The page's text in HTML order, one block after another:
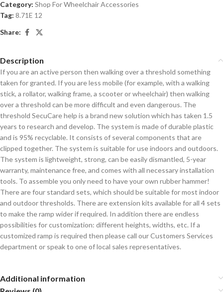
Category: Shop For Wheelchair Accessories
Tag: 8.71E 12
Share:
Description
If you are an active person then walking over a threshold something
taken for granted. If you are less mobile (for example, with a walking
stick, a rollator, walking frame, a scooter or wheelchair) then walking
over a threshold can be more difficult and even dangerous. The
threshold SecuCare help is a brand new solution which has taken 1.5
years to research and develop. The system is made of durable plastic
and is 95% recyclable. It consists of several components that are
clipped together. The system is suitable for use indoors and outdoors.
The system is lightweight, strong, can be easily dismantled, 5-year
warranty, maintenance free, and comes with all necessary installation
tools. To assemble you only need to have your own rubber hammer!
There are four standard sets, which should be suitable for most indoor
and outdoor thresholds. There are extension kits available for all 4 sets
to make the ramp wider if required. In addition there are endless
possibilities for customization: different heights, widths, etc. If a
customized ramp is required then please call our Customers Services
department or speak to one of local sales representatives.
Additional information